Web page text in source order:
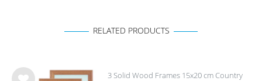
RELATED PRODUCTS
3 Solid Wood Frames 15x20 cm Country